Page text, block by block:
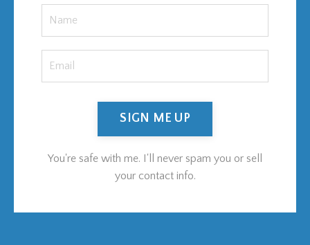
SIGN ME UP
You're safe with me. I'll never spam you or sell
your contact info.